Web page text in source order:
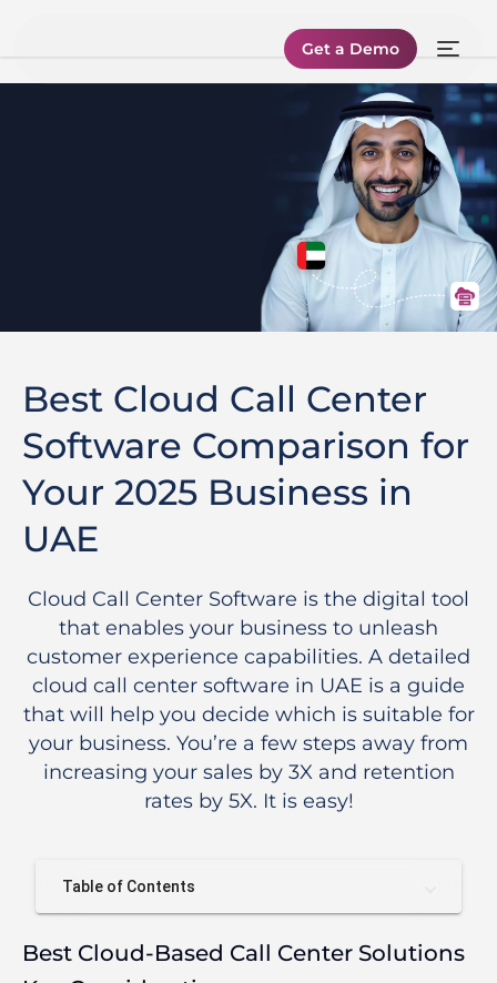
Get a Demo
Best Cloud Call Center
Software Comparison for
Your 2025 Business in
UAE
Cloud Call Center Software is the digital tool
that enables your business to unleash
customer experience capabilities. A detailed
cloud call center software in UAE is a guide
that will help you decide which is suitable for
your business. You’re a few steps away from
increasing your sales by 3X and retention
rates by 5X. It is easy!
Table of Contents
Best Cloud-Based Call Center Solutions